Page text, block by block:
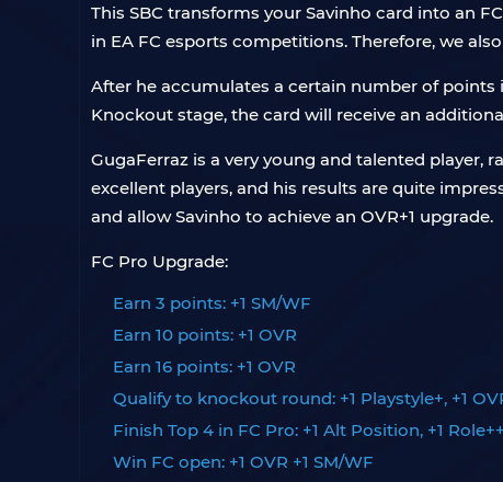
This SBC transforms your Savinho card into an
in EA FC esports competitions. Therefore, we
After he accumulates a certain number of points
Knockout stage, the card will receive an
GugaFerraz is a very young and talented player,
excellent players, and his results are quite
and allow Savinho to achieve an OVR+1 upgrade.
FC Pro Upgrade:
Earn 3 points: +1 SM/WF
Earn 10 points: +1 OVR
Earn 16 points: +1 OVR
Qualify to knockout round: +1 Playstyle+, +1
Finish Top 4 in FC Pro: +1 Alt Position, +1 Role++
Win FC open: +1 OVR +1 SM/WF